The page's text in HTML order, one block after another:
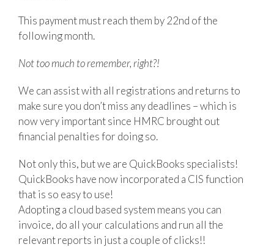
This payment must reach them by 22nd of the
following month.
Not too much to remember, right?!
We can assist with all registrations and returns to
make sure you don’t miss any deadlines – which is
now very important since HMRC brought out
financial penalties for doing so.
Not only this, but we are QuickBooks specialists!
QuickBooks have now incorporated a CIS function
that is so easy to use!
Adopting a cloud based system means you can
invoice, do all your calculations and run all the
relevant reports in just a couple of clicks!!